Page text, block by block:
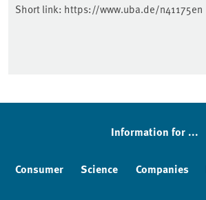
Short link: https://www.uba.de/n41175en
Information for ...
Consumer Science Companies